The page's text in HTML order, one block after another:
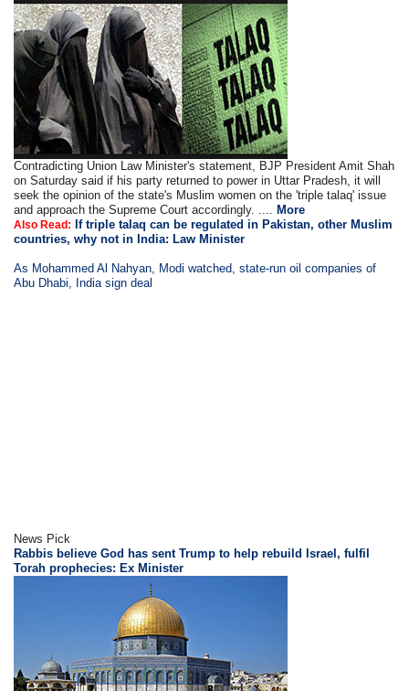
Contradicting Union Law Minister's statement, BJP President Amit Shah
on Saturday said if his party returned to power in Uttar Pradesh, it will
seek the opinion of the state's Muslim women on the 'triple talaq' issue
and approach the Supreme Court accordingly. .... More
Also Read:
If triple talaq can be regulated in Pakistan, other Muslim
countries, why not in India: Law Minister
As Mohammed Al Nahyan, Modi watched, state-run oil companies of
Abu Dhabi, India sign deal
News Pick
Rabbis believe God has sent Trump to help rebuild Israel, fulfil
Torah prophecies: Ex Minister